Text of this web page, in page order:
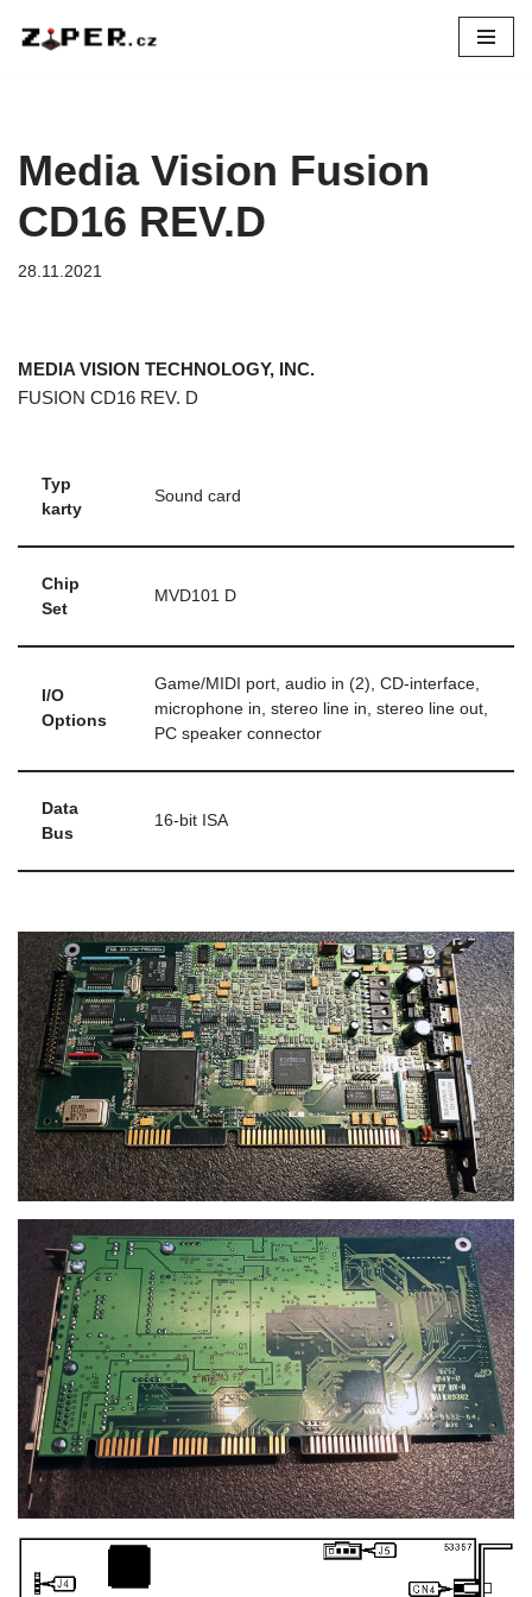
Media Vision Fusion
CD16 REV.D
28.11.2021
MEDIA VISION TECHNOLOGY, INC.
FUSION CD16 REV. D
Typ
karty
Sound card
Chip
Set
MVD101 D
I/O
Options
Game/MIDI port, audio in (2), CD-interface,
microphone in, stereo line in, stereo line out,
PC speaker connector
Data
Bus
16-bit ISA